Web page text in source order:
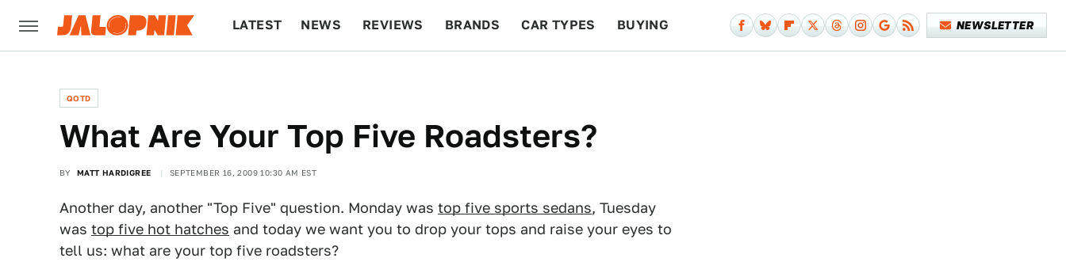
LATEST NEWS REVIEWS BRANDS CAR TYPES BUYING NEWSLETTER
QOTD
What Are Your Top Five Roadsters?
BY MATT HARDIGREE SEPTEMBER 16, 2009 10:30 AM EST
Another day, another "Top Five" question. Monday was top five sports sedans, Tuesday
was top five hot hatches and today we want you to drop your tops and raise your eyes to
tell us: what are your top five roadsters?